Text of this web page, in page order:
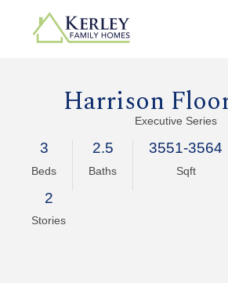
HarrisonExecutive Series
3
Beds
2.5
Baths
3551-3564
Sqft
2
Stories